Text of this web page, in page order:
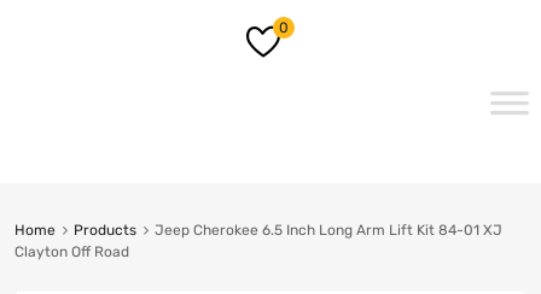
0
Home Products
Jeep Cherokee 6.5 Inch Long Arm Lift Kit 84-01 XJ
Clayton Off Road